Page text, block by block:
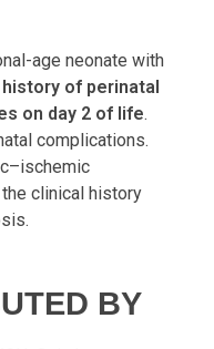
age neonate with
of perinatal
on day 2 of life.
complications.
clinical history
BY